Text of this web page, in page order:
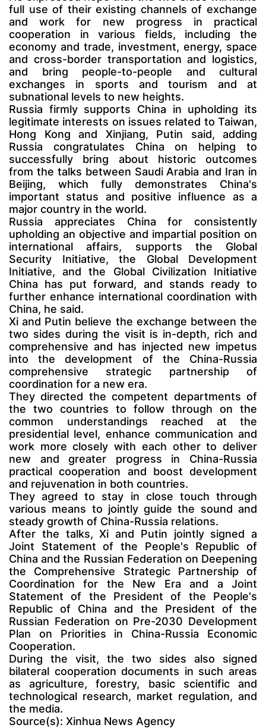
full use of their existing channels of exchange
and work for new progress in practical
cooperation in various fields, including the
economy and trade, investment, energy, space
and cross-border transportation and logistics,
and bring people-to-people and cultural
exchanges in sports and tourism and at
subnational levels to new heights.
Russia firmly supports China in upholding its
legitimate interests on issues related to Taiwan,
Hong Kong and Xinjiang, Putin said, adding
Russia congratulates China on helping to
successfully bring about historic outcomes
from the talks between Saudi Arabia and Iran in
Beijing, which fully demonstrates China's
important status and positive influence as a
major country in the world.
Russia appreciates China for consistently
upholding an objective and impartial position on
international affairs, supports the Global
Security Initiative, the Global Development
Initiative, and the Global Civilization Initiative
China has put forward, and stands ready to
further enhance international coordination with
China, he said.
Xi and Putin believe the exchange between the
two sides during the visit is in-depth, rich and
comprehensive and has injected new impetus
into the development of the China-Russia
comprehensive strategic partnership of
coordination for a new era.
They directed the competent departments of
the two countries to follow through on the
common understandings reached at the
presidential level, enhance communication and
work more closely with each other to deliver
new and greater progress in China-Russia
practical cooperation and boost development
and rejuvenation in both countries.
They agreed to stay in close touch through
various means to jointly guide the sound and
steady growth of China-Russia relations.
After the talks, Xi and Putin jointly signed a
Joint Statement of the People's Republic of
China and the Russian Federation on Deepening
the Comprehensive Strategic Partnership of
Coordination for the New Era and a Joint
Statement of the President of the People's
Republic of China and the President of the
Russian Federation on Pre-2030 Development
Plan on Priorities in China-Russia Economic
Cooperation.
During the visit, the two sides also signed
bilateral cooperation documents in such areas
as agriculture, forestry, basic scientific and
technological research, market regulation, and
the media.
Source(s): Xinhua News Agency